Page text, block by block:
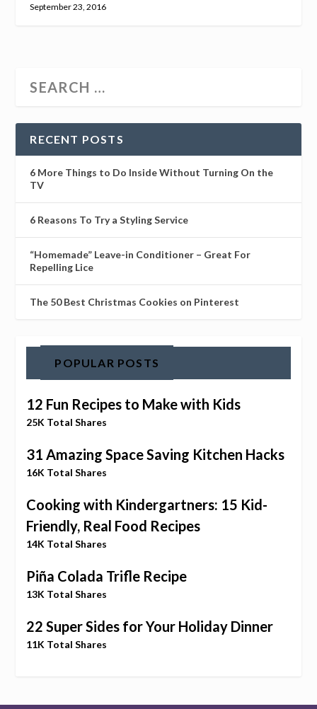
September 23, 2016
RECENT POSTS
6 More Things to Do Inside Without Turning On the
TV
6 Reasons To Try a Styling Service
“Homemade” Leave-in Conditioner – Great For
Repelling Lice
The 50 Best Christmas Cookies on Pinterest
POPULAR POSTS
12 Fun Recipes to Make with Kids
25K Total Shares
31 Amazing Space Saving Kitchen Hacks
16K Total Shares
Cooking with Kindergartners: 15 Kid-
Friendly, Real Food Recipes
14K Total Shares
Piña Colada Trifle Recipe
13K Total Shares
22 Super Sides for Your Holiday Dinner
11K Total Shares